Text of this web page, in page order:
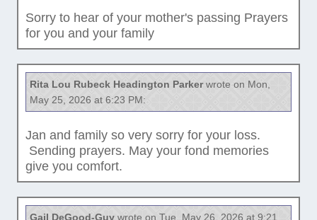
Sorry to hear of your mother's passing Prayers
for you and your family
Rita Lou Rubeck Headington Parkerwrote on Mon,
May 25, 2026 at 6:23 PM:
Jan and family so very sorry for your loss.
Sending prayers. May your fond memories
give you comfort.
Gail DeGood-Guy wrote on Tue, May 26, 2026 at 9:21